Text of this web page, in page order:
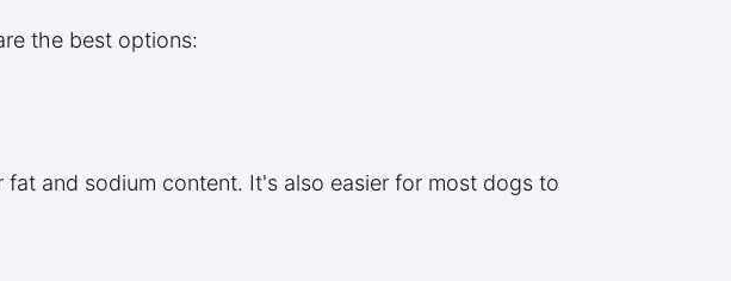
the best options:
and sodium content. It's also easier for most dogs to